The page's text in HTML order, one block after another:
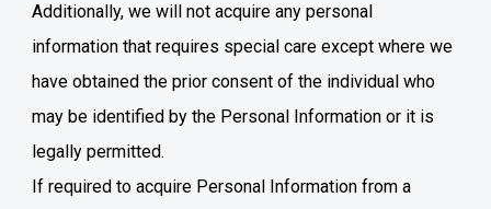
Additionally, we will not acquire any personal
information that requires special care except where we
have obtained the prior consent of the individual who
may be identified by the Personal Information or it is
legally permitted.
If required to acquire Personal Information from a